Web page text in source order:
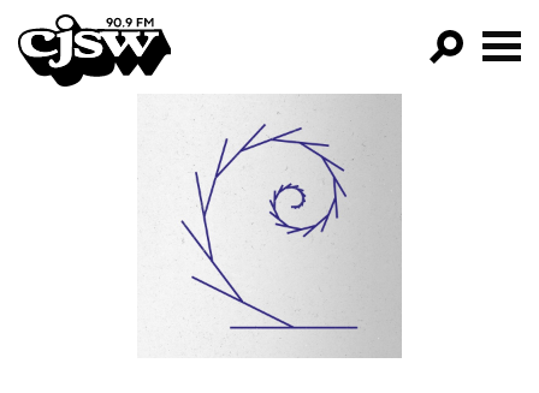
CJSW
FILTER BY:
PROGRAMS
EPISODES
NEWS